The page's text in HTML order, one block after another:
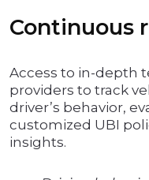
Continuous
Access to in-depth
providers to track
driver’s behavior,
customized UBI
insights.